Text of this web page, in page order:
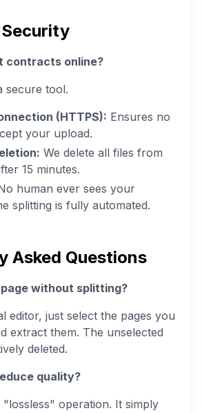
contracts online?
secure tool.
(HTTPS): Ensures no
your upload.
We delete all files from
15 minutes.
human ever sees your
splitting is fully automated.
Asked Questions
page without splitting?
editor, just select the pages you
extract them. The unselected
deleted.
quality?
"lossless" operation. It simply